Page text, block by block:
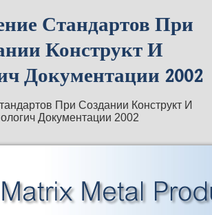
Стандартов При
Конструкт И
Документации 2002
При Создании Конструкт И
Документации 2002